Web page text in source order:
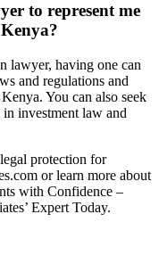
to represent me
lawyer, having one can
and regulations and
You can also seek
investment law and
protection for
or learn more about
with Confidence –
Expert Today.